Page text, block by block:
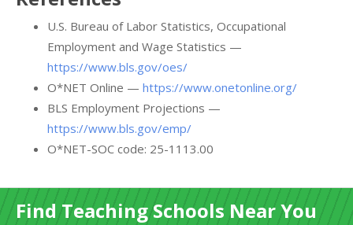
U.S. Bureau of Labor Statistics, Occupational
Employment and Wage Statistics —
https://www.bls.gov/oes/
O*NET Online — https://www.onetonline.org/
BLS Employment Projections —
https://www.bls.gov/emp/
O*NET-SOC code: 25-1113.00
Find Teaching Schools Near You